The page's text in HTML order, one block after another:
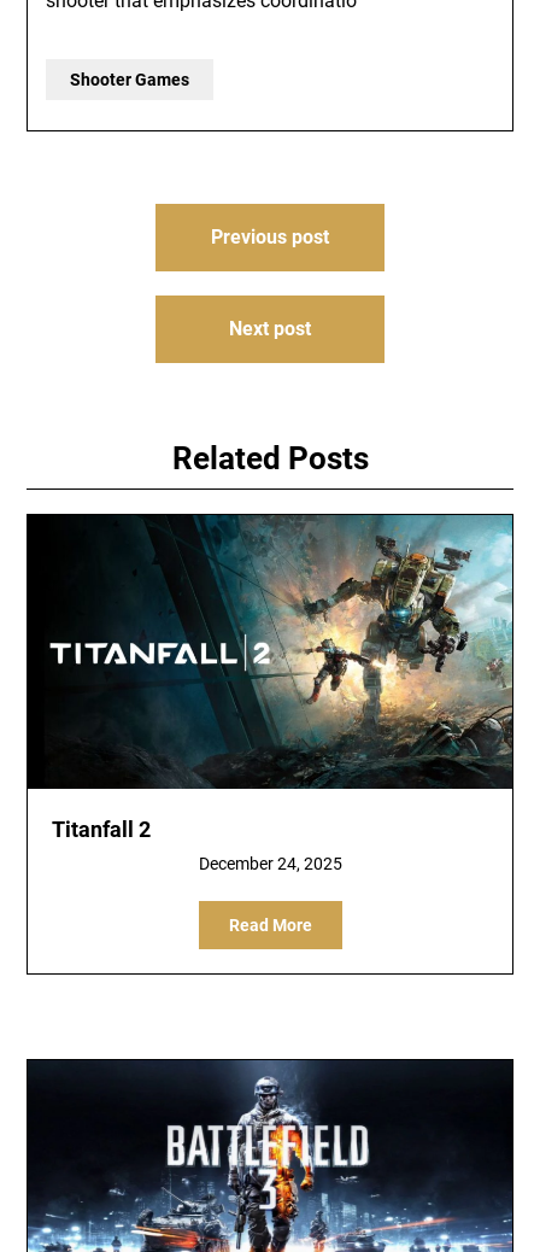
Shooter Games
Previous post
Next post
Related Posts
Titanfall 2
December 24, 2025
Read More